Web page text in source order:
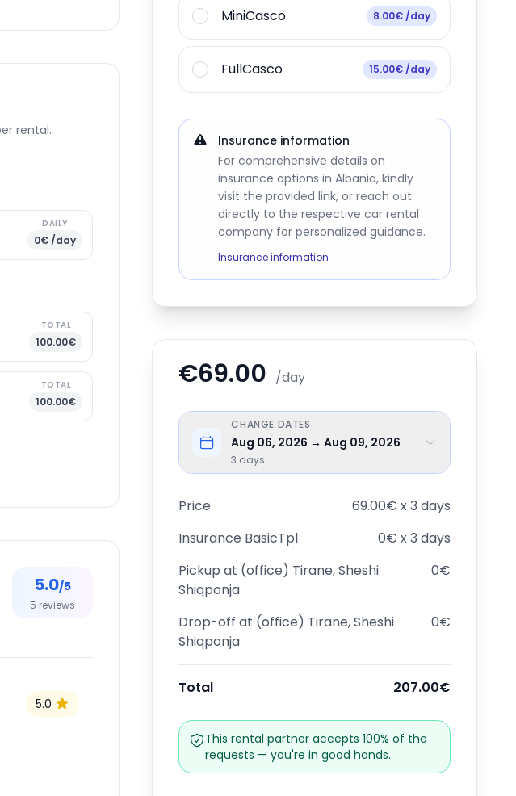
rental.
DAILY
0€ /day
TOTAL
100.00€
TOTAL
100.00€
5.0/5
5 reviews
5.0
MiniCasco 8.00€ /day
FullCasco 15.00€ /day
Insurance information
For comprehensive details on
insurance options in Albania, kindly
visit the provided link, or reach out
directly to the respective car rental
company for personalized guidance.
Insurance information
€69.00 /day
CHANGE DATES
Aug 06, 2026 → Aug 09, 2026
3 days
Price
69.00€ x 3 days
Insurance BasicTpl
0€ x 3 days
Pickup at (office) Tirane, Sheshi
Shiqponja
0€
Drop-off at (office) Tirane, Sheshi
Shiqponja
0€
Total 207.00€
This rental partner accepts 100% of the
requests — you're in good hands.